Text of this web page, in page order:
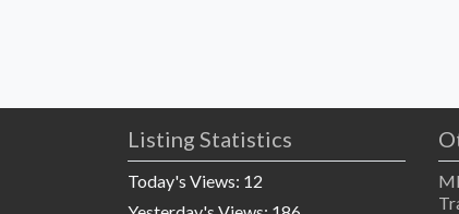
Listing Statistics
Today's Views: 12